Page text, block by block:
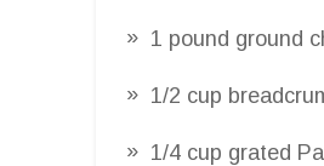
1 pound ground
1/2 cup
1/4 cup grated